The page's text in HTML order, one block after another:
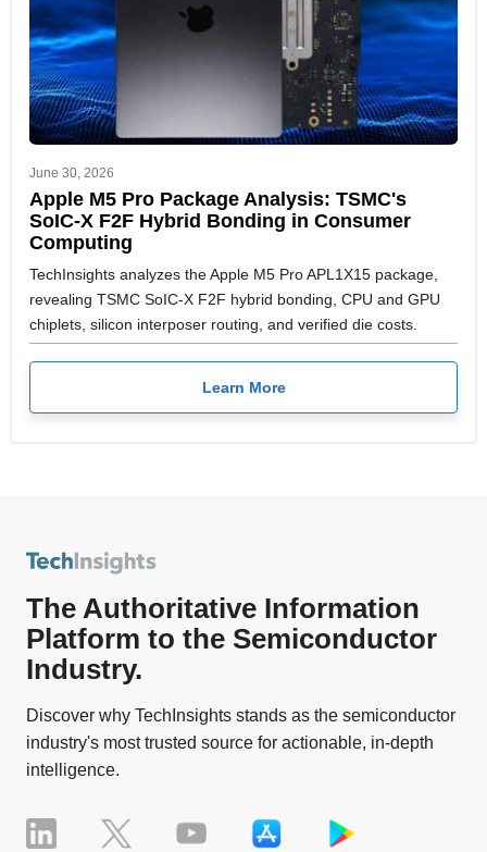
June 30, 2026
Apple M5 Pro Package Analysis: TSMC's
SoIC-X F2F Hybrid Bonding in Consumer
Computing
TechInsights analyzes the Apple M5 Pro APL1X15 package,
revealing TSMC SoIC-X F2F hybrid bonding, CPU and GPU
chiplets, silicon interposer routing, and verified die costs.
Learn More
The Authoritative Information
Platform to the Semiconductor
Industry.
Discover why TechInsights stands as the semiconductor
industry's most trusted source for actionable, in-depth
intelligence.